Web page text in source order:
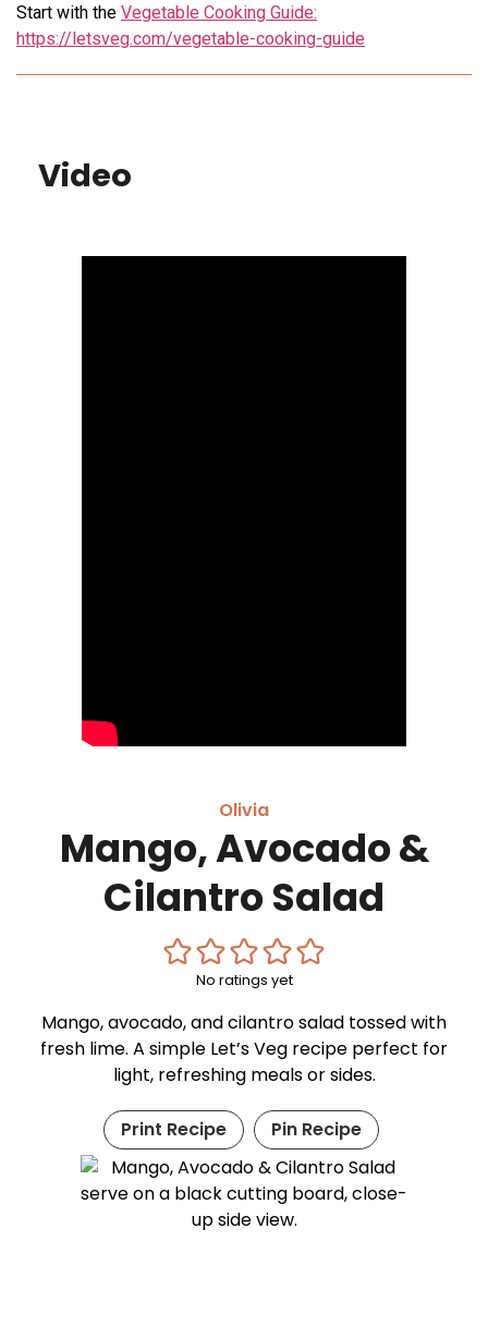
Start with the Vegetable Cooking Guide:
https://letsveg.com/vegetable-cooking-guide
Video
Olivia
Mango, Avocado &
Cilantro Salad
No ratings yet
Mango, avocado, and cilantro salad tossed with
fresh lime. A simple Let’s Veg recipe perfect for
light, refreshing meals or sides.
Print Recipe Pin Recipe